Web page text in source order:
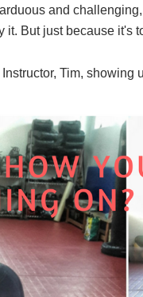
and
it. But just because it's
Tim, showing